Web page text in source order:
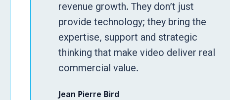
revenue growth. They don’t just
provide technology; they bring the
expertise, support and strategic
thinking that make video deliver real
commercial value.
Jean Pierre Bird